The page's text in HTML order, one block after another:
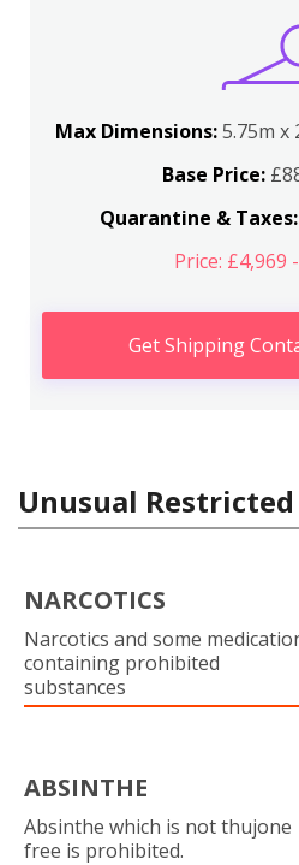
Max Dimensions:5.75m x
Base Price:
Quarantine & Taxes:
Price: £4,969
Get Shipping
Unusual
NARCOTICS
Narcotics and some
containing prohibited
substances
ABSINTHE
Absinthe which is not thujone
free is prohibited.